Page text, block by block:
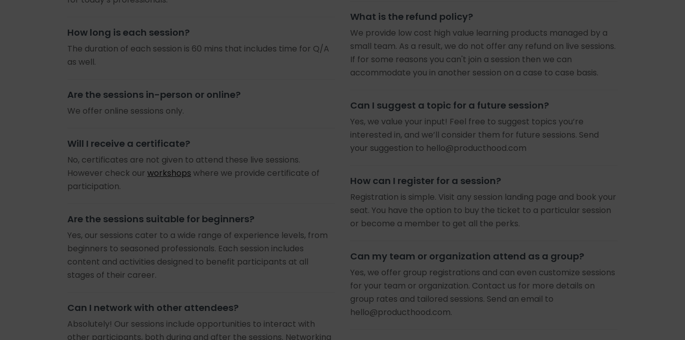
How long is each session?
The duration of each session is 60 mins that includes time for Q/A
as well.
Are the sessions in-person or online?
We offer online sessions only.
Will I receive a certificate?
No, certificates are not given to attend these live sessions.
However check our workshops where we provide certificate of
participation.
Are the sessions suitable for beginners?
Yes, our sessions cater to a wide range of experience levels, from
beginners to seasoned professionals. Each session includes
content and activities designed to benefit participants at all
stages of their career.
Can I network with other attendees?
Absolutely! Our sessions include opportunities to interact with
other participants, both during and after the sessions. Networking
What is the refund policy?
We provide low cost high value learning products managed by a
small team. As a result, we do not offer any refund on live sessions.
If for some reasons you can't join a session then we can
accommodate you in another session on a case to case basis.
Can I suggest a topic for a future session?
Yes, we value your input! Feel free to suggest topics you’re
interested in, and we’ll consider them for future sessions. Send
your suggestion to hello@producthood.com
How can I register for a session?
Registration is simple. Visit any session landing page and book your
seat. You have the option to buy the ticket to a particular session
or become a member to get all the perks.
Can my team or organization attend as a group?
Yes, we offer group registrations and can even customize sessions
for your team or organization. Contact us for more details on
group rates and tailored sessions. Send an email to
hello@producthood.com.